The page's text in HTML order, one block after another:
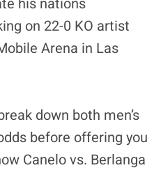
on 22-0 KO artist
Arena in Las
down both men’s
before offering you
Canelo vs. Berlanga